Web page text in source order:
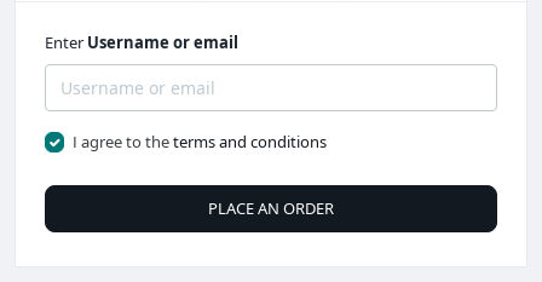
Enter Username or email
I agree to theterms and conditions
PLACE AN ORDER